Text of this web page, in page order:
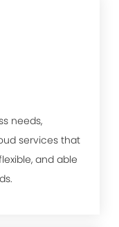
needs,
services that
and able